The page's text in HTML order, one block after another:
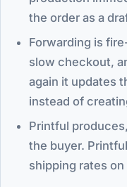
the order as a
Forwarding is
slow checkout,
again it updates
instead of
Printful
the buyer.
shipping rates